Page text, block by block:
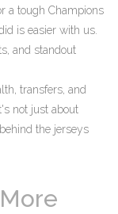
a tough Champions
is easier with us.
and standout
transfers, and
not just about
the jerseys